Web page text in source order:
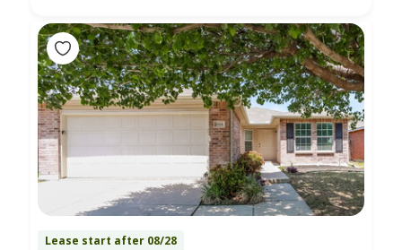
Lease start after 08/28